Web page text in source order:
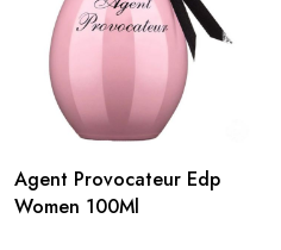
Agent Provocateur Edp
Women 100Ml